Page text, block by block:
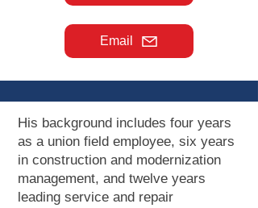
Email
His background includes four years
as a union field employee, six years
in construction and modernization
management, and twelve years
leading service and repair